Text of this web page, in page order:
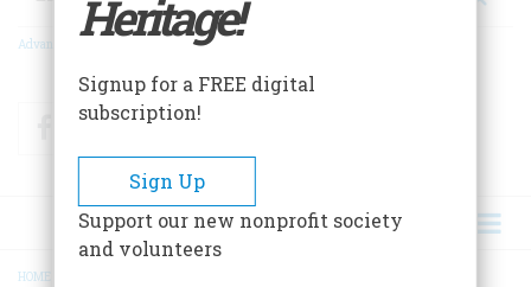
Advanced Search
FacebookTwitter
HOME
Heritage!
Signup for a FREE digital
subscription!
Sign Up
Support our new nonprofit society
and volunteers